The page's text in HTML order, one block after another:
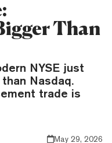
Than
NYSE just
Nasdaq.
trade is
May 29, 2026